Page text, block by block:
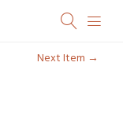
Next Item →